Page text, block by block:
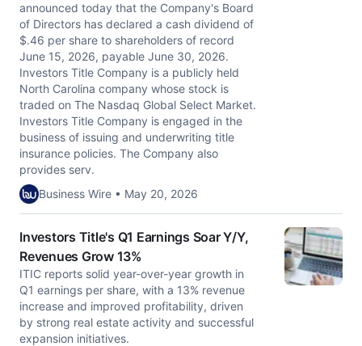
announced today that the Company's Board
of Directors has declared a cash dividend of
$.46 per share to shareholders of record
June 15, 2026, payable June 30, 2026.
Investors Title Company is a publicly held
North Carolina company whose stock is
traded on The Nasdaq Global Select Market.
Investors Title Company is engaged in the
business of issuing and underwriting title
insurance policies. The Company also
provides serv.
Business Wire • May 20, 2026
Investors Title's Q1 Earnings Soar Y/Y,
Revenues Grow 13%
ITIC reports solid year-over-year growth in
Q1 earnings per share, with a 13% revenue
increase and improved profitability, driven
by strong real estate activity and successful
expansion initiatives.